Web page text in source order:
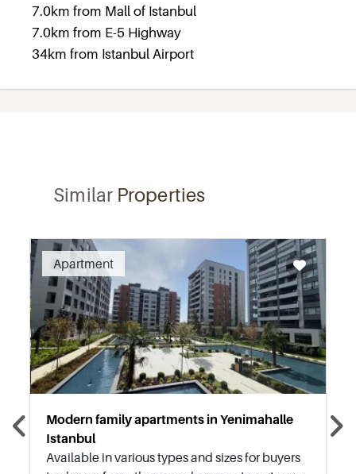
7.0km from Mall of Istanbul
7.0km from E-5 Highway
34km from Istanbul Airport
SimilarProperties
Apartment
Recommended
Modern family apartments in Yenimahalle
Istanbul
Available in various types and sizes for buyers